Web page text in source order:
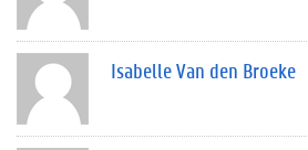
Isabelle Van den Broeke